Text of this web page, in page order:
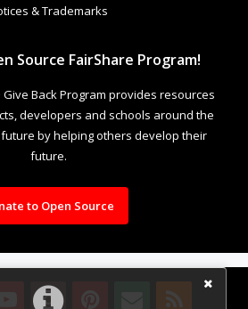
& Trademarks
Source FairShare Program!
Back Program provides resources
developers and schools around the
by helping others develop their
future.
to Open Source